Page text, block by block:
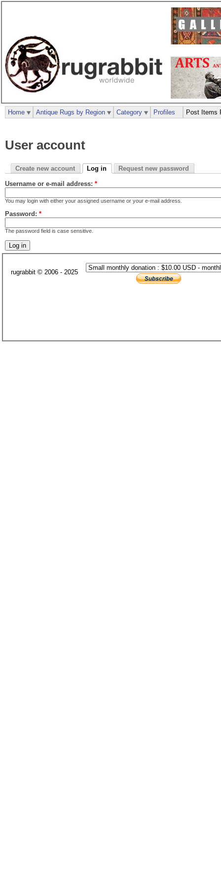
User account
Create new account Log in Request new password
Username or e-mail address: *
You may login with either your assigned username or your e-mail address.
Password: *
The password field is case sensitive.
Home Antique Rugs by Region Category Profiles Post Items
rugrabbit © 2006 - 2025